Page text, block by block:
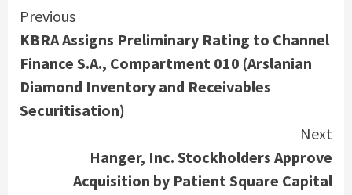
Continue
Reading
Previous
KBRA Assigns Preliminary Rating to Channel
Finance S.A., Compartment 010 (Arslanian
Diamond Inventory and Receivables
Securitisation)
Next
Hanger, Inc. Stockholders Approve
Acquisition by Patient Square Capital